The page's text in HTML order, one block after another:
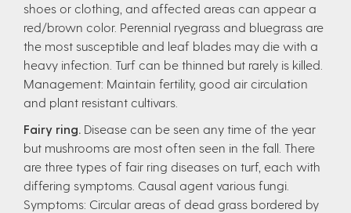
shoes or clothing, and affected areas can appear a
red/brown color. Perennial ryegrass and bluegrass are
the most susceptible and leaf blades may die with a
heavy infection. Turf can be thinned but rarely is killed.
Management: Maintain fertility, good air circulation
and plant resistant cultivars.
Fairy ring. Disease can be seen any time of the year
but mushrooms are most often seen in the fall. There
are three types of fair ring diseases on turf, each with
differing symptoms. Causal agent various fungi.
Symptoms: Circular areas of dead grass bordered by